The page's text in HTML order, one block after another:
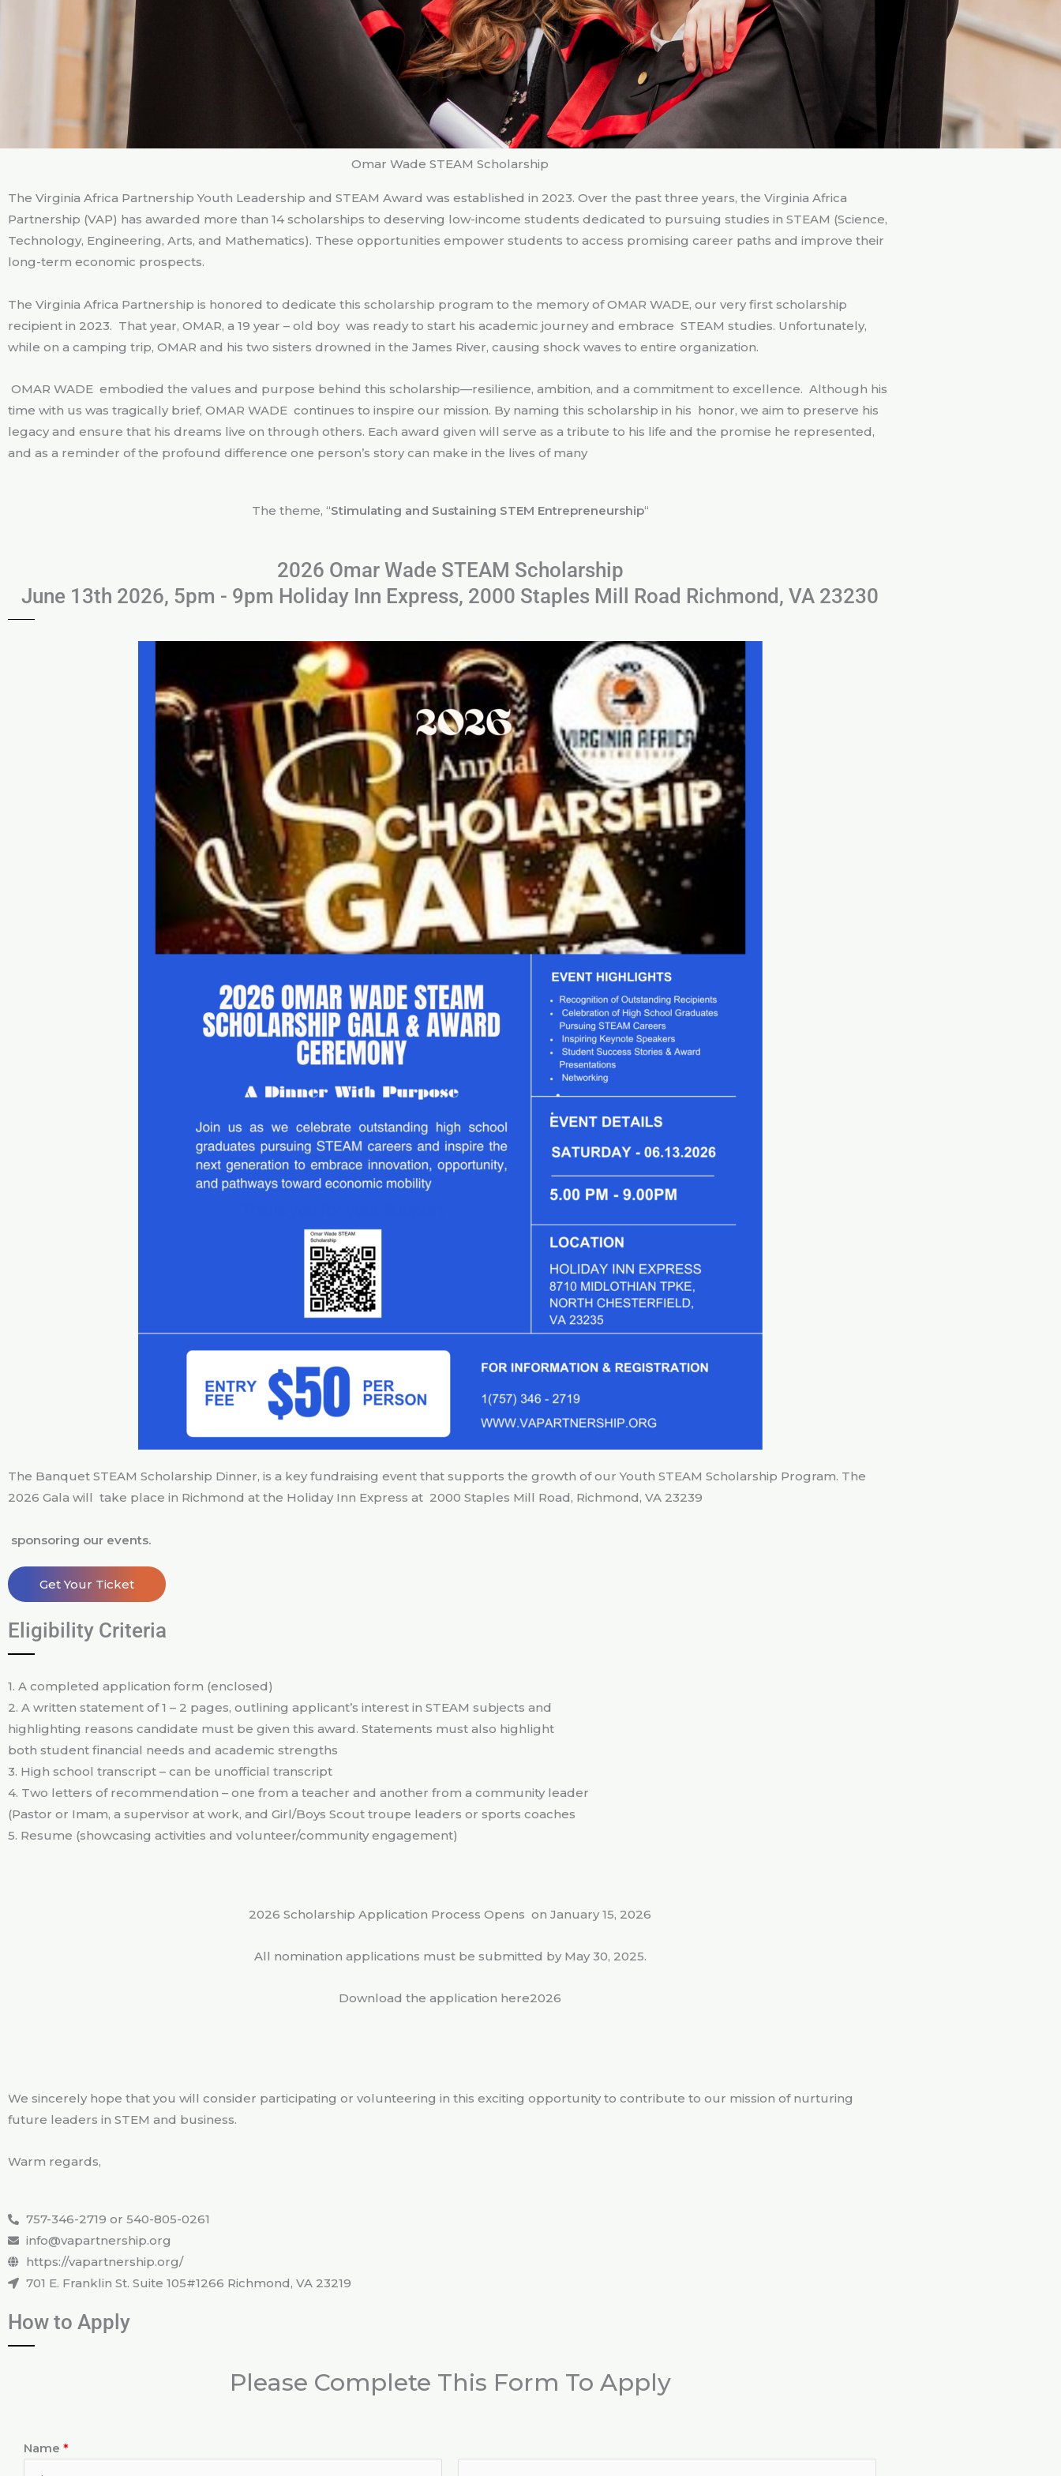
Omar Wade STEAM Scholarship
The Virginia Africa Partnership Youth Leadership and STEAM Award was established in 2023. Over the past three years, the Virginia Africa
Partnership (VAP) has awarded more than 14 scholarships to deserving low-income students dedicated to pursuing studies in STEAM (Science,
Technology, Engineering, Arts, and Mathematics). These opportunities empower students to access promising career paths and improve their
long-term economic prospects.
The Virginia Africa Partnership is honored to dedicate this scholarship program to the memory of OMAR WADE, our very first scholarship
recipient in 2023. That year, OMAR, a 19 year – old boy was ready to start his academic journey and embrace STEAM studies. Unfortunately,
while on a camping trip, OMAR and his two sisters drowned in the James River, causing shock waves to entire organization.
OMAR WADE embodied the values and purpose behind this scholarship—resilience, ambition, and a commitment to excellence. Although his
time with us was tragically brief, OMAR WADE continues to inspire our mission. By naming this scholarship in his honor, we aim to preserve his
legacy and ensure that his dreams live on through others. Each award given will serve as a tribute to his life and the promise he represented,
and as a reminder of the profound difference one person’s story can make in the lives of many
The theme, “Stimulating and Sustaining STEM Entrepreneurship“
2026 Omar Wade STEAM Scholarship
June 13th 2026, 5pm - 9pm Holiday Inn Express, 2000 Staples Mill Road Richmond, VA 23230
The Banquet STEAM Scholarship Dinner, is a key fundraising event that supports the growth of our Youth STEAM Scholarship Program. The
2026 Gala will take place in Richmond at the Holiday Inn Express at 2000 Staples Mill Road, Richmond, VA 23239
sponsoring our events.
Get Your Ticket
Eligibility Criteria
1. A completed application form (enclosed)
2. A written statement of 1 – 2 pages, outlining applicant’s interest in STEAM subjects and
highlighting reasons candidate must be given this award. Statements must also highlight
both student financial needs and academic strengths
3. High school transcript – can be unofficial transcript
4. Two letters of recommendation – one from a teacher and another from a community leader
(Pastor or Imam, a supervisor at work, and Girl/Boys Scout troupe leaders or sports coaches
5. Resume (showcasing activities and volunteer/community engagement)
2026 Scholarship Application Process Opens on January 15, 2026
All nomination applications must be submitted by May 30, 2025.
Download the application here2026
We sincerely hope that you will consider participating or volunteering in this exciting opportunity to contribute to our mission of nurturing
future leaders in STEM and business.
Warm regards,
757-346-2719 or 540-805-0261
info@vapartnership.org
https://vapartnership.org/
701 E. Franklin St. Suite 105#1266 Richmond, VA 23219
How to Apply
Please Complete This Form To Apply
Name *